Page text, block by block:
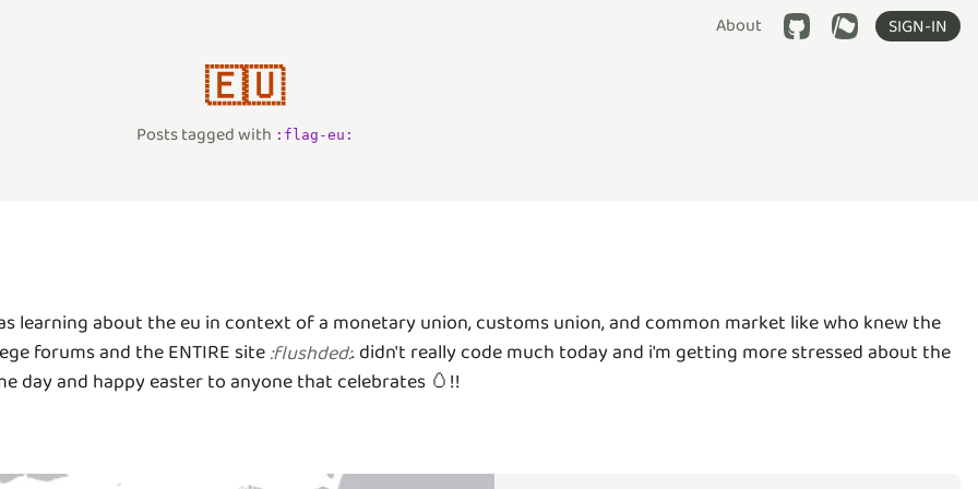
About SIGN-IN
🇪🇺
Posts tagged with : flag-eu :
learning about the eu in context of a monetary union, customs union, and common market like who knew the
forums and the ENTIRE site:flushded:. didn't really code much today and i'm getting more stressed about the
day and happy easter to anyone that celebrates 🥚!!